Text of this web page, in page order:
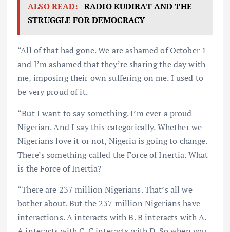
ALSO READ: RADIO KUDIRAT AND THE
STRUGGLE FOR DEMOCRACY
“All of that had gone. We are ashamed of October 1
and I’m ashamed that they’re sharing the day with
me, imposing their own suffering on me. I used to
be very proud of it.
“But I want to say something. I’m ever a proud
Nigerian. And I say this categorically. Whether we
Nigerians love it or not, Nigeria is going to change.
There’s something called the Force of Inertia. What
is the Force of Inertia?
“There are 237 million Nigerians. That’s all we
bother about. But the 237 million Nigerians have
interactions. A interacts with B. B interacts with A.